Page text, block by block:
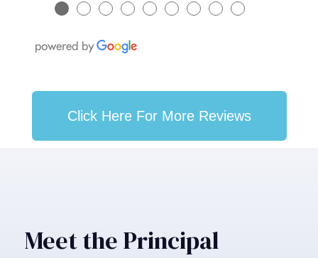
● ● ● ● ● ● ● ● ●
Click Here For More Reviews
Meet the Principal